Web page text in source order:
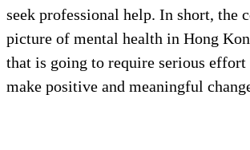
seek professional help. In short, the
picture of mental health in Hong
that is going to require serious
make positive and meaningful